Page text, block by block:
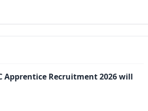
Apprentice Recruitment 2026 will